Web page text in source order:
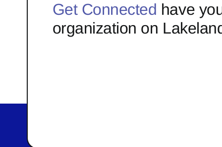
Get Connected have
organization on